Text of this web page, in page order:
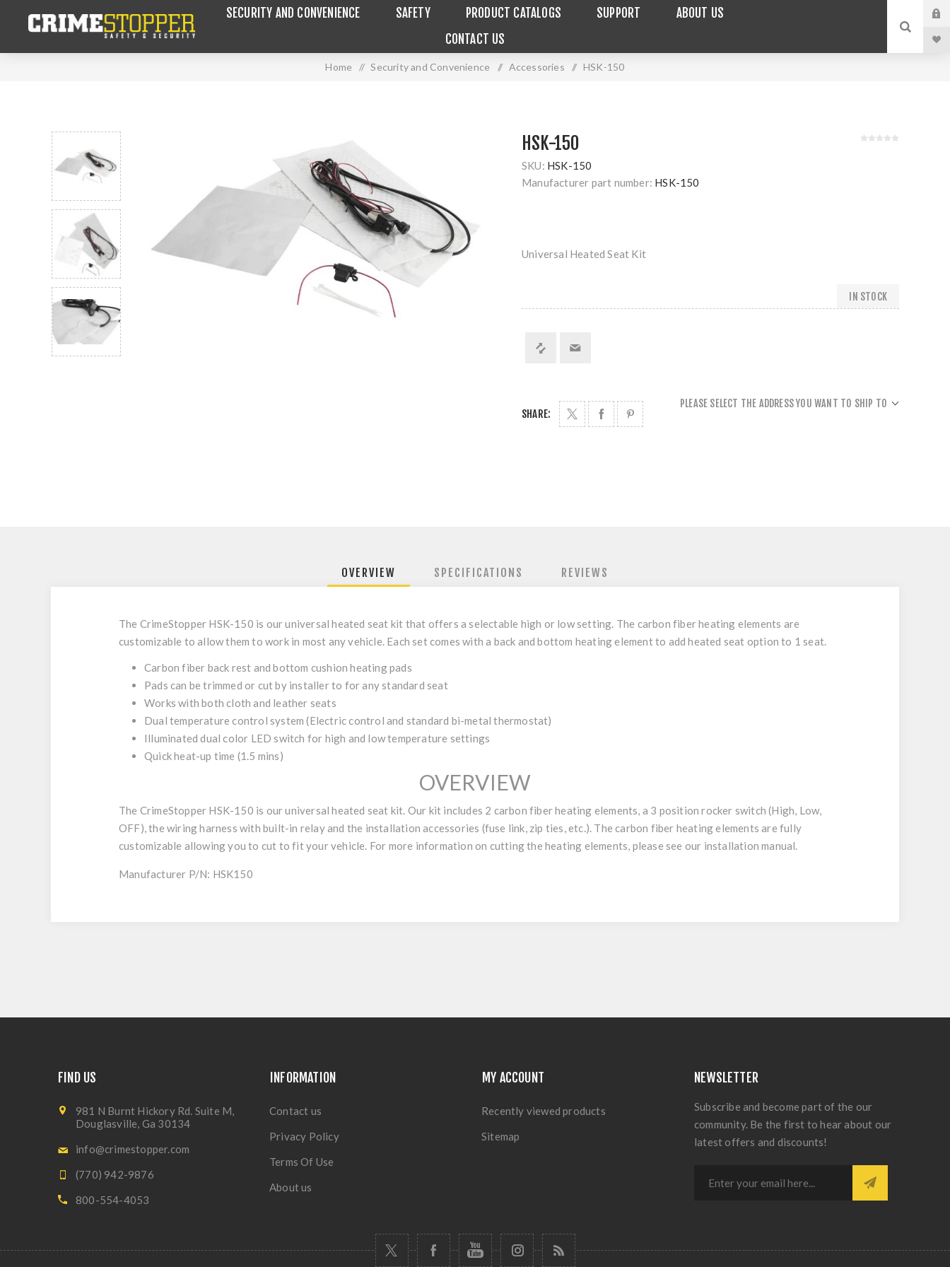
SECURITY AND CONVENIENCE SAFETY PRODUCT CATALOGS SUPPORT
ABOUT US
CONTACT US
Home / Security and Convenience / Accessories / HSK-150
HSK-150
SKU: HSK-150
Manufacturer part number: HSK-150
Universal Heated Seat Kit
IN STOCK
SHARE:
PLEASE SELECT THE ADDRESS YOU WANT TO SHIP TO
OVERVIEW SPECIFICATIONS REVIEWS
The CrimeStopper HSK-150 is our universal heated seat kit that offers a selectable high or low setting. The carbon fiber heating elements are
customizable to allow them to work in most any vehicle. Each set comes with a back and bottom heating element to add heated seat option to 1 seat.
Carbon fiber back rest and bottom cushion heating pads
Pads can be trimmed or cut by installer to for any standard seat
Works with both cloth and leather seats
Dual temperature control system (Electric control and standard bi-metal thermostat)
Illuminated dual color LED switch for high and low temperature settings
Quick heat-up time (1.5 mins)
OVERVIEW
The CrimeStopper HSK-150 is our universal heated seat kit. Our kit includes 2 carbon fiber heating elements, a 3 position rocker switch (High, Low,
OFF), the wiring harness with built-in relay and the installation accessories (fuse link, zip ties, etc.). The carbon fiber heating elements are fully
customizable allowing you to cut to fit your vehicle. For more information on cutting the heating elements, please see our installation manual.
Manufacturer P/N: HSK150
FIND US
981 N Burnt Hickory Rd. Suite M,
Douglasville, Ga 30134
info@crimestopper.com
(770) 942-9876
800-554-4053
INFORMATION
Contact us
Privacy Policy
Terms Of Use
About us
MY ACCOUNT
Recently viewed products
Sitemap
NEWSLETTER
Subscribe and become part of the our
community. Be the first to hear about our
latest offers and discounts!